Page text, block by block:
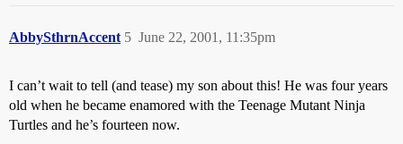
AbbySthrnAccent June 22, 2001, 11:35pm
5
I can’t wait to tell (and tease) my son about this! He was four years
old when he became enamored with the Teenage Mutant Ninja
Turtles and he’s fourteen now.